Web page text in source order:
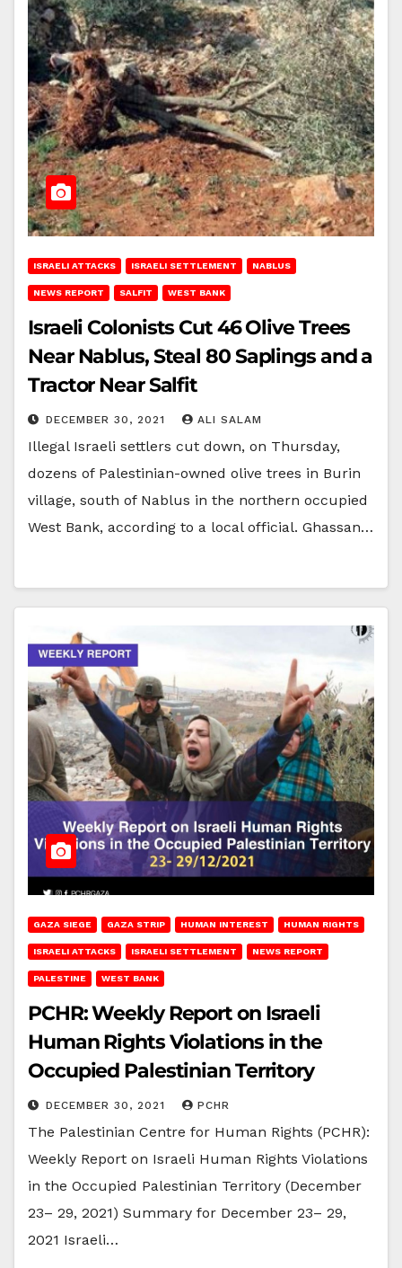
ISRAELI ATTACKS ISRAELI SETTLEMENT NABLUS
NEWS REPORT SALFIT WEST BANK
Israeli Colonists Cut 46 Olive Trees
Near Nablus, Steal 80 Saplings and a
Tractor Near Salfit
DECEMBER 30, 2021 ALI SALAM
Illegal Israeli settlers cut down, on Thursday,
dozens of Palestinian-owned olive trees in Burin
village, south of Nablus in the northern occupied
West Bank, according to a local official. Ghassan…
GAZA SIEGE GAZA STRIP HUMAN INTEREST HUMAN RIGHTS
ISRAELI ATTACKS ISRAELI SETTLEMENT NEWS REPORT
PALESTINE WEST BANK
PCHR: Weekly Report on Israeli
Human Rights Violations in the
Occupied Palestinian Territory
DECEMBER 30, 2021 PCHR
The Palestinian Centre for Human Rights (PCHR):
Weekly Report on Israeli Human Rights Violations
in the Occupied Palestinian Territory (December
23– 29, 2021) Summary for December 23– 29,
2021 Israeli…